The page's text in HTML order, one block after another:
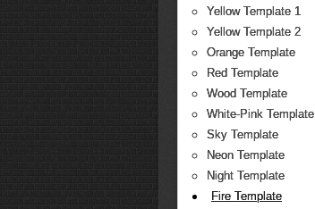
Yellow Template 1
Yellow Template 2
Orange Template
Red Template
Wood Template
White-Pink Template
Sky Template
Neon Template
Night Template
Fire Template